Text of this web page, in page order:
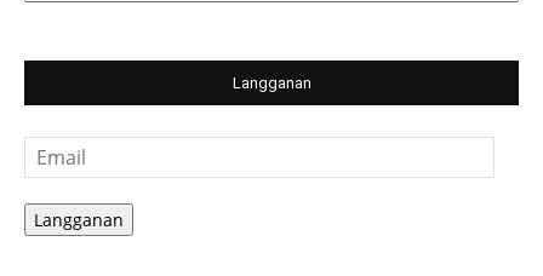
Langganan
Email
Langganan